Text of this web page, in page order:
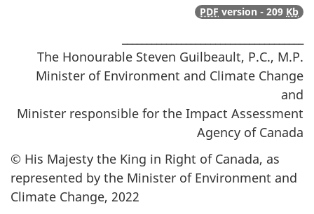
PDF version - 209 Kb
The Honourable Steven Guilbeault, P.C., M.P.
Minister of Environment and Climate Change
and
Minister responsible for the Impact Assessment
Agency of Canada
© His Majesty the King in Right of Canada, as
represented by the Minister of Environment and
Climate Change, 2022